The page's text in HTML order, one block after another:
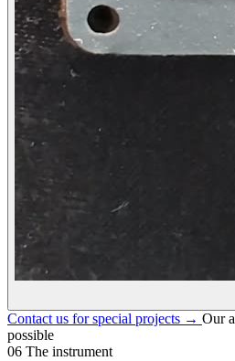
Contact us for special projects → Our
possible
06 The instrument